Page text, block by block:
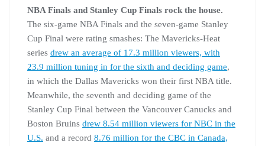
NBA Finals and Stanley Cup Finals rock the house.
The six-game NBA Finals and the seven-game Stanley
Cup Final were rating smashes: The Mavericks-Heat
series drew an average of 17.3 million viewers, with
23.9 million tuning in for the sixth and deciding game,
in which the Dallas Mavericks won their first NBA title.
Meanwhile, the seventh and deciding game of the
Stanley Cup Final between the Vancouver Canucks and
Boston Bruins drew 8.54 million viewers for NBC in the
U.S. and a record 8.76 million for the CBC in Canada,